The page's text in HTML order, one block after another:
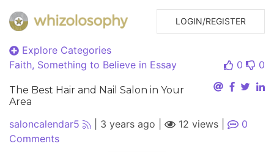
LOGIN/REGISTER
Explore Categories
Faith, Something to Believe in Essay
The Best Hair and Nail Salon in Your
Area
0 0
saloncalendar5 3 years ago 12 views
0
Comments